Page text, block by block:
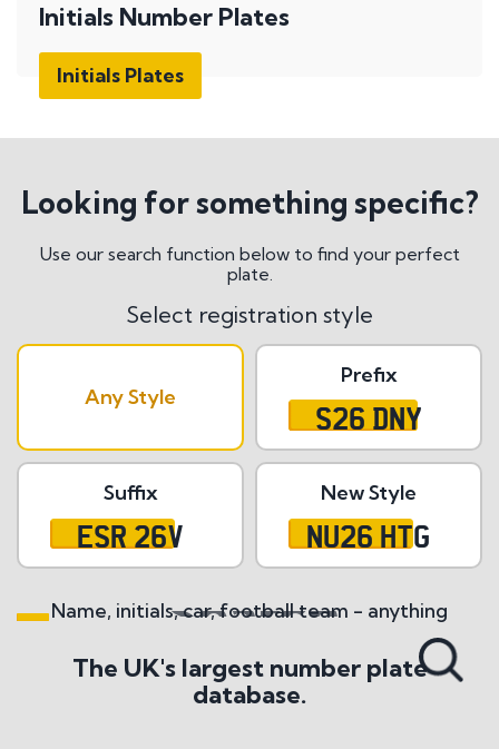
Initials Number Plates
Initials Plates
Looking for something specific?
Use our search function below to find your perfect
plate.
Select registration style
Any Style
Prefix
S26 DNY
Suffix
ESR 26V
New Style
NU26 HTG
Search All Styles
Name, initials, car, football team - anything
The UK's largest number plate
database.